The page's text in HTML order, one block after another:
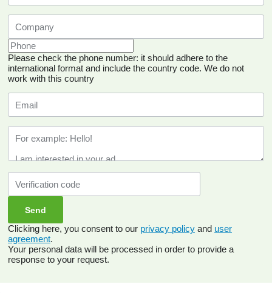
Please check the phone number: it should adhere to the
international format and include the country code. We do not
work with this country
Clicking here, you consent to our privacy policy and user
agreement.
Your personal data will be processed in order to provide a
response to your request.